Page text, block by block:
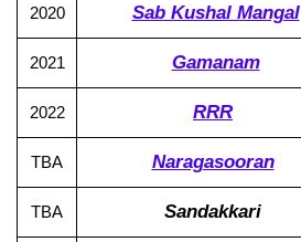
2020 Sab Kushal Mangal
2021 Gamanam
2022 RRR
TBA Naragasooran
TBA Sandakkari